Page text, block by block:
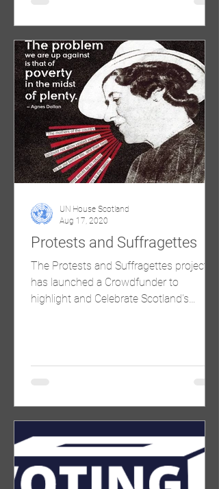
Protests and Suffragettes
The Protests and Suffragettes project
has launched a Crowdfunder to
highlight and Celebrate Scotland's
UN House Scotland
Aug 17, 2020